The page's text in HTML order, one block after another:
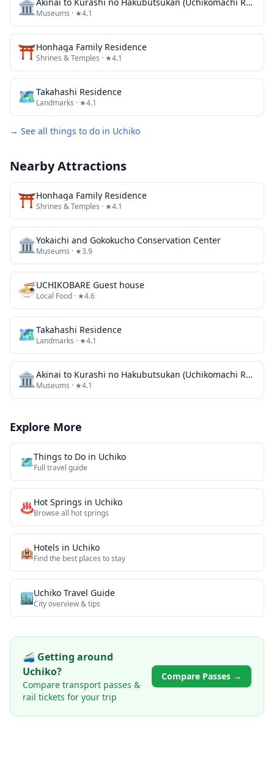
🏛️Museums · ★4.1
⛩️Honhaga Family Residence
Shrines & Temples · ★4.1
🗺Takahashi Residence
Landmarks · ★4.1
→ See all things to do in Uchiko
Nearby Attractions
⛩️Honhaga Family Residence
Shrines & Temples · ★4.1
🏛️Yokaichi and Gokokucho Conservation Center
Museums · ★3.9
🍜UCHIKOBARE Guest house
Local Food · ★4.6
🗺Takahashi Residence
Landmarks · ★4.1
🏛️ Akinai to Kurashi no Hakubutsukan (Uchikomachi Rekishi Minzoku Shiryokan / Kyu Sanoke Jutaku)
Museums · ★4.1
Explore More
🗺️Things to Do in Uchiko
Full travel guide
♨️Hot Springs in Uchiko
Browse all hot springs
🏨Hotels in Uchiko
Find the best places to stay
🏙️Uchiko Travel Guide
City overview & tips
🚄 Getting around
Uchiko?
Compare transport passes &
rail tickets for your trip
Compare Passes →